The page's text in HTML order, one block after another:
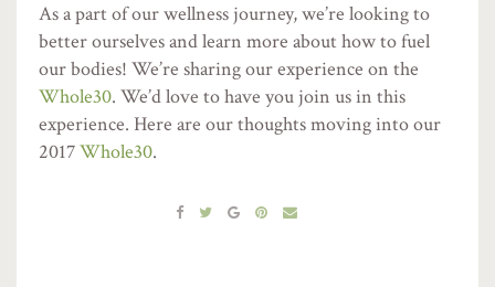
As a part of our wellness journey, we’re looking to
better ourselves and learn more about how to fuel
our bodies! We’re sharing our experience on the
Whole30. We’d love to have you join us in this
experience. Here are our thoughts moving into our
2017Whole30.